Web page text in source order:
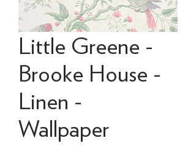
Little Greene -
Brooke House -
Linen -
Wallpaper